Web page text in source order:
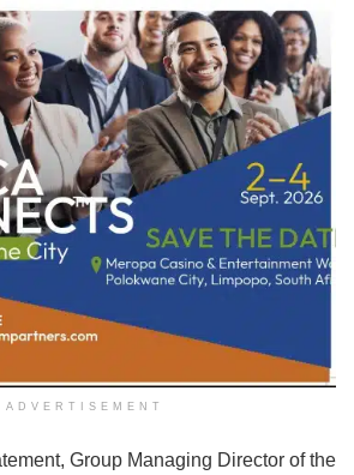
ADVERTISEMENT
Group Managing Director of the